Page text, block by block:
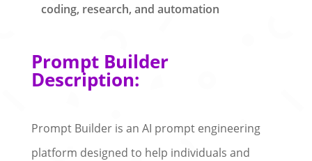
coding, research, and automation
Prompt Builder
Description:
Prompt Builder is an AI prompt engineering
platform designed to help individuals and